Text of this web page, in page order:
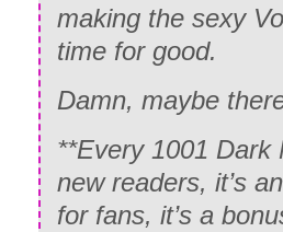
making the sexy
time for good.
Damn, maybe
**Every 1001 Dark
new readers, it’s
for fans, it’s a